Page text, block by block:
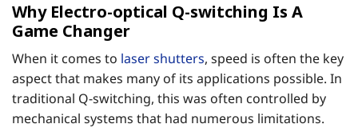
Why Electro-optical Q-switching Is A
Game Changer
When it comes to laser shutters, speed is often the key
aspect that makes many of its applications possible. In
traditional Q-switching, this was often controlled by
mechanical systems that had numerous limitations.